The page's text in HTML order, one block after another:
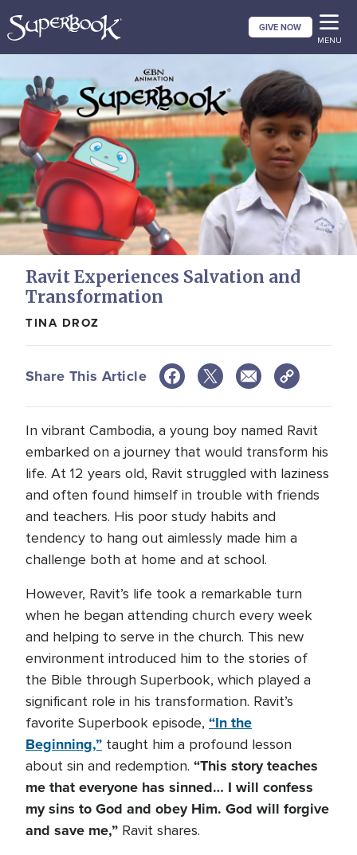
to
main
content
GIVE NOW
MENU
Ravit Experiences Salvation and
Transformation
TINA DROZ
Share This Article
In vibrant Cambodia, a young boy named Ravit
embarked on a journey that would transform his
life. At 12 years old, Ravit struggled with laziness
and often found himself in trouble with friends
and teachers. His poor study habits and
tendency to hang out aimlessly made him a
challenge both at home and at school.
However, Ravit’s life took a remarkable turn
when he began attending church every week
and helping to serve in the church. This new
environment introduced him to the stories of
the Bible through Superbook, which played a
significant role in his transformation. Ravit’s
favorite Superbook episode, “In the
Beginning,” taught him a profound lesson
about sin and redemption. “This story teaches
me that everyone has sinned… I will confess
my sins to God and obey Him. God will forgive
and save me,” Ravit shares.